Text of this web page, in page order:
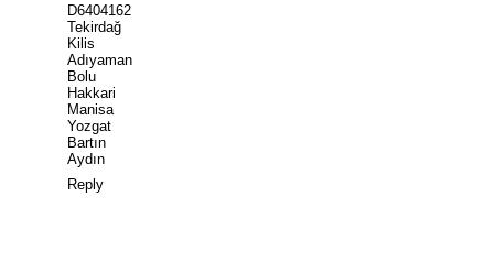
D6404162
Tekirdağ
Kilis
Adıyaman
Bolu
Hakkari
Manisa
Yozgat
Bartın
Aydın
Reply